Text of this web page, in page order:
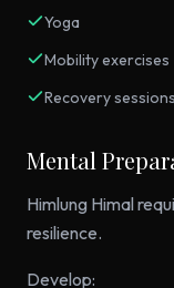
Yoga
Mobility exercises
Recovery sessions
Mental
Himlung Himal
resilience.
Develop: